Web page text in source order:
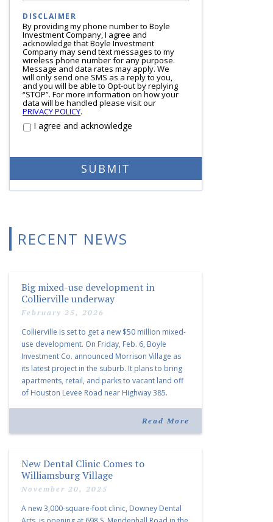
DISCLAIMER
By providing my phone number to Boyle
Investment Company, I agree and
acknowledge that Boyle Investment
Company may send text messages to my
wireless phone number for any purpose.
Message and data rates may apply. We
will only send one SMS as a reply to you,
and you will be able to Opt-out by replying
“STOP”. For more information on how your
data will be handled please visit our
PRIVACY POLICY.
I agree and acknowledge
RECENT NEWS
Big mixed-use development in
Collierville underway
February 25, 2026
Collierville is set to get a new $50 million mixed-
use development. On Friday, Feb. 6, Boyle
Investment Co. announced Morrison Village as
its latest project in the suburb. It plans to bring
apartments, retail, and parks to vacant land off
of Houston Levee Road near Highway 385.
Read More
New Dental Clinic Comes to
Williamsburg Village
November 20, 2025
A new 3,000-square-foot clinic, Downey Dental